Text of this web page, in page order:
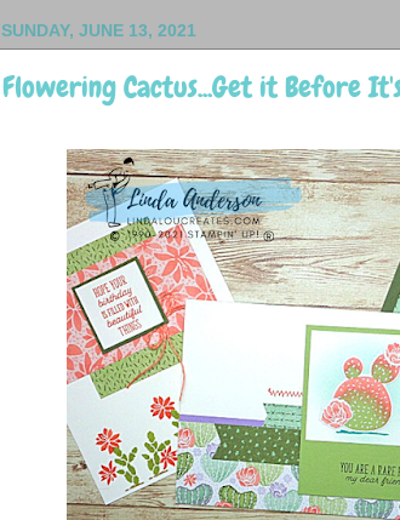
SUNDAY, JUNE 13, 2021
Flowering Cactus...Get it Before